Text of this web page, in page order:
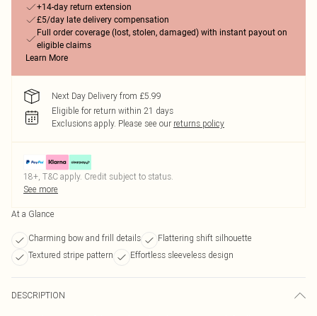
+14-day return extension
£5/day late delivery compensation
Full order coverage (lost, stolen, damaged) with instant payout on
eligible claims
Learn More
Next Day Delivery from £5.99
Eligible for return within 21 days
Exclusions apply. Please see our returns policy
18+, T&C apply. Credit subject to status.
See more
At a Glance
Charming bow and frill details
Flattering shift silhouette
Textured stripe pattern
Effortless sleeveless design
DESCRIPTION